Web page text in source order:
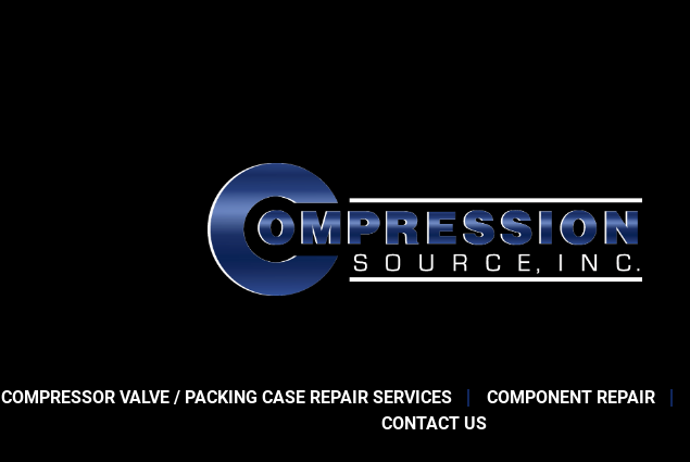
COMPRESSOR VALVE / PACKING CASE REPAIR SERVICES COMPONENT REPAIR
CONTACT US